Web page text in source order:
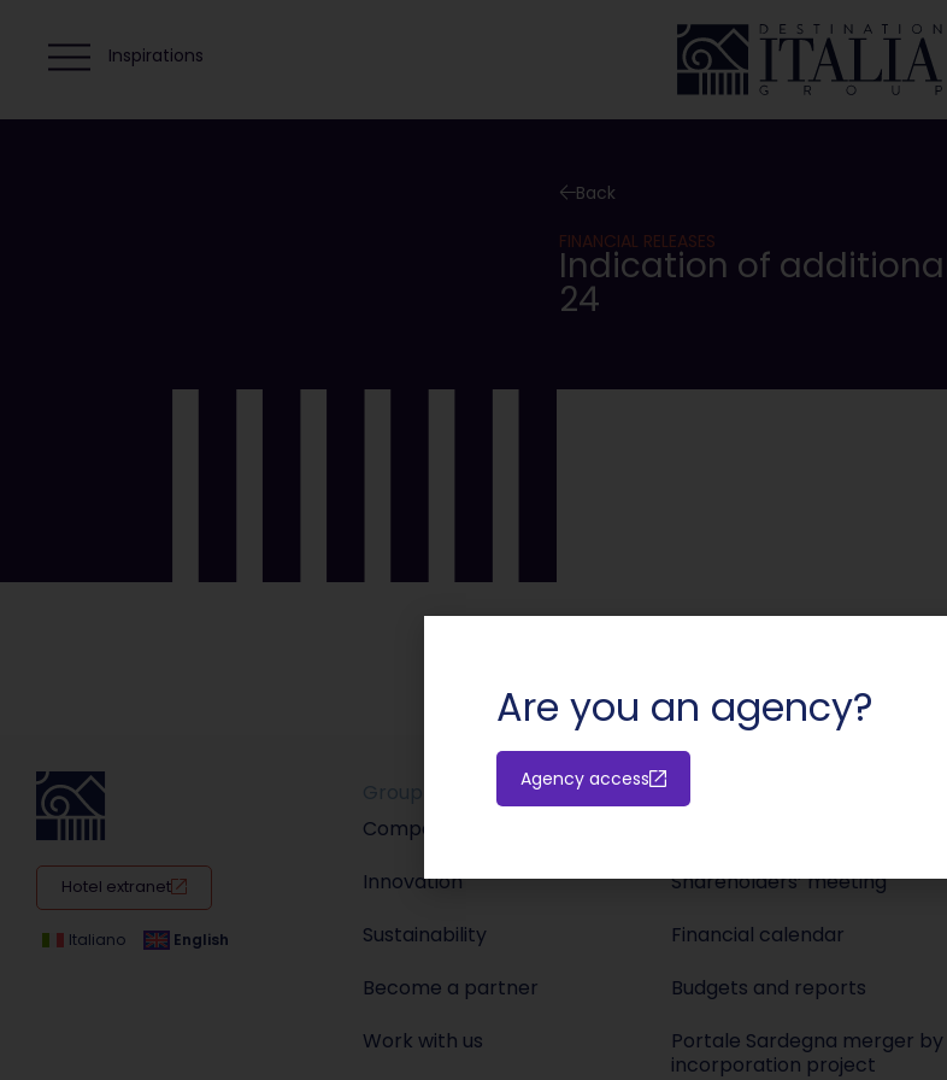
Inspirations
Back
FINANCIAL RELEASES
Indication of
24
Hotel extranet
Italiano English
Group
Company
Innovation
Sustainability
Become a partner
Work with us
Shareholders’ meeting
Financial calendar
Budgets and reports
Portale Sardegna merger by
incorporation project
Are you an agency?
Agency access